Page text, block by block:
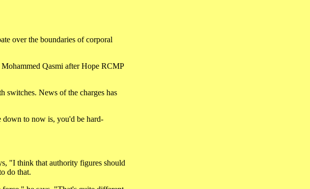
over the boundaries of corporal
Qasmi after Hope RCMP
switches. News of the charges has
down to now is, you'd be hard-
"I think that authority figures should
do that.